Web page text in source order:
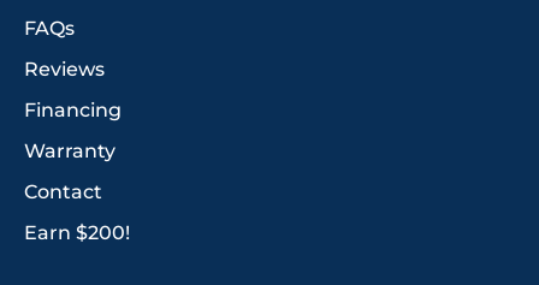
FAQs
Reviews
Financing
Warranty
Contact
Earn $200!